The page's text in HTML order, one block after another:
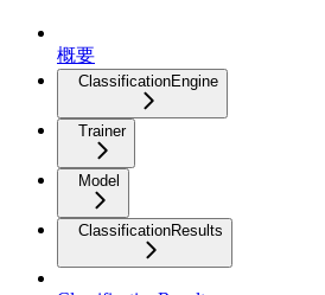
概要
ClassificationEngine
Trainer
Model
ClassificationResults